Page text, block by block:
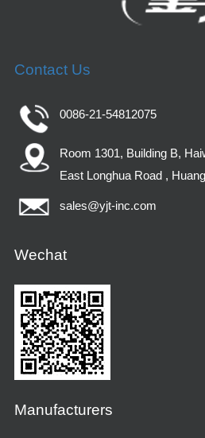
Contact Us
0086-21-54812075
Room 1301, Building B,
East Longhua Road ,
sales@yjt-inc.com
Wechat
Manufacturers